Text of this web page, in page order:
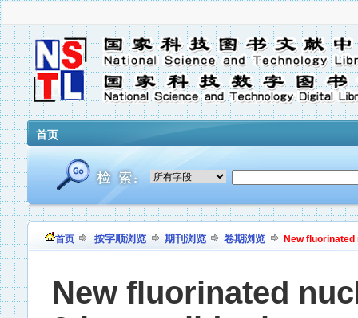
首页
首页 按字顺浏览 期刊浏览 卷期浏览 New
New fluorinated